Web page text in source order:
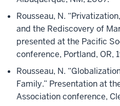
Rousseau, N.
and the Rediscovery of
presented at the Pacific
conference, Portland, OR,
Rousseau, N.
Family.” Presentation at
Association conference,